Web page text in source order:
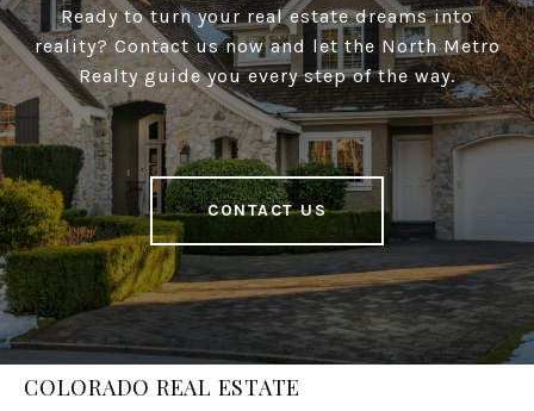
Ready to turn your real estate dreams into
reality? Contact us now and let the North Metro
Realty guide you every step of the way.
CONTACT US
COLORADO REAL ESTATE